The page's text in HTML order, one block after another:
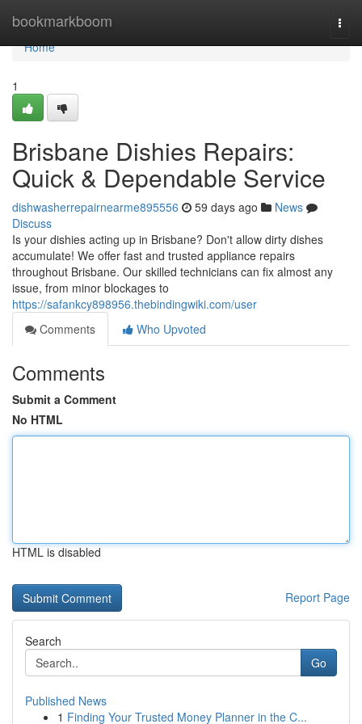
bookmarkboom
Home
Home
1
Brisbane Dishies Repairs:
Quick & Dependable Service
dishwasherrepairnearme895556 59 days ago
News
Discuss
Is your dishies acting up in Brisbane? Don't allow dirty dishes
accumulate! We offer fast and trusted appliance repairs
throughout Brisbane. Our skilled technicians can fix almost any
issue, from minor blockages to
https://safankcy898956.thebindingwiki.com/user
Comments
Who Upvoted
Comments
Submit a Comment
No HTML
HTML is disabled
Report Page
Search
Go
Published News
1 Finding Your Trusted Money Planner in the C...